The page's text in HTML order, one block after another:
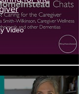
Video